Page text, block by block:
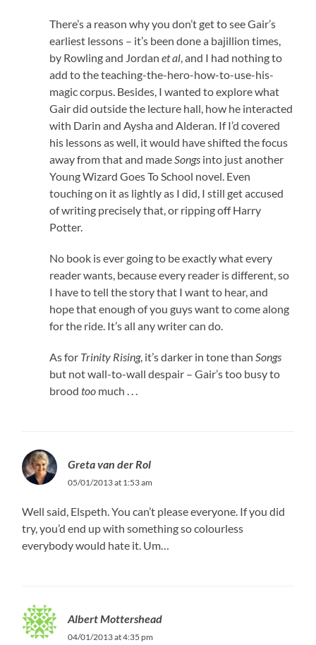
There’s a reason why you don’t get to see Gair’s
earliest lessons – it’s been done a bajillion times,
by Rowling and Jordan et al, and I had nothing to
add to the teaching-the-hero-how-to-use-his-
magic corpus. Besides, I wanted to explore what
Gair did outside the lecture hall, how he interacted
with Darin and Aysha and Alderan. If I’d covered
his lessons as well, it would have shifted the focus
away from that and made Songsinto just another
Young Wizard Goes To School novel. Even
touching on it as lightly as I did, I still get accused
of writing precisely that, or ripping off Harry
Potter.
No book is ever going to be exactly what every
reader wants, because every reader is different, so
I have to tell the story that I want to hear, and
hope that enough of you guys want to come along
for the ride. It’s all any writer can do.
As for Trinity Rising, it’s darker in tone than Songs
but not wall-to-wall despair – Gair’s too busy to
brood too much . . .
Greta van der Rol
05/01/2013 at 1:53 am
Well said, Elspeth. You can’t please everyone. If you did
try, you’d end up with something so colourless
everybody would hate it. Um…
Albert Mottershead
04/01/2013 at 4:35 pm